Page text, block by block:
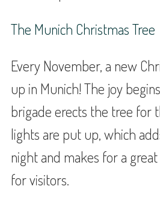
The Munich Christmas Tree
Every November, a new
up in Munich! The joy
brigade erects the tree for
lights are put up, which
night and makes for a
for visitors.